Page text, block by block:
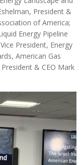
President &
of America;
Energy Pipeline
President, Energy
American Gas
& CEO Mark